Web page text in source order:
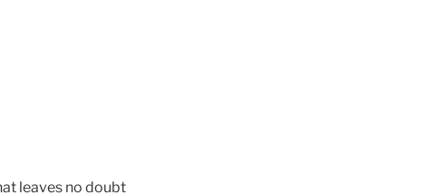
leaves no doubt